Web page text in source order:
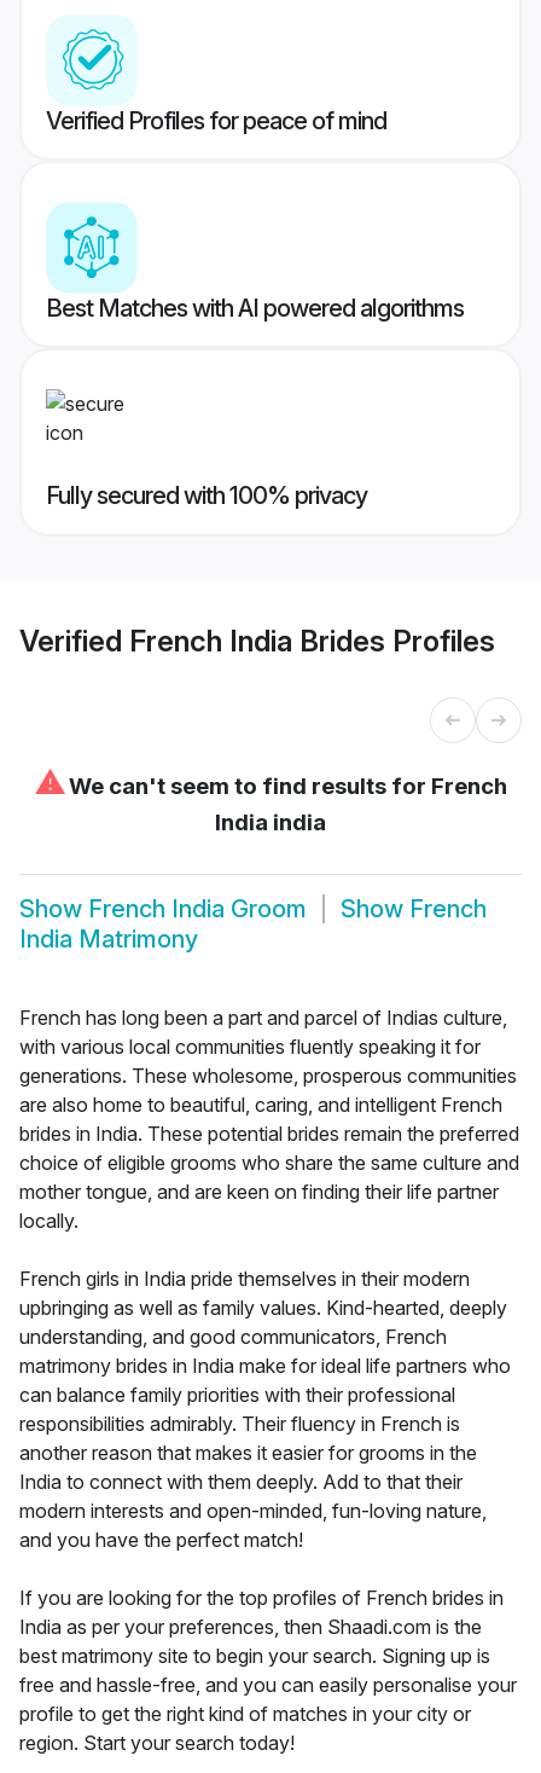
Verified Profiles for peace of mind
Best Matches with AI powered algorithms
Fully secured with 100% privacy
Verified French India Brides Profiles
⚠We can't seem to find results for French
India india
Show French India Groom Show French
India Matrimony
French has long been a part and parcel of Indias culture,
with various local communities fluently speaking it for
generations. These wholesome, prosperous communities
are also home to beautiful, caring, and intelligent French
brides in India. These potential brides remain the preferred
choice of eligible grooms who share the same culture and
mother tongue, and are keen on finding their life partner
locally.
French girls in India pride themselves in their modern
upbringing as well as family values. Kind-hearted, deeply
understanding, and good communicators, French
matrimony brides in India make for ideal life partners who
can balance family priorities with their professional
responsibilities admirably. Their fluency in French is
another reason that makes it easier for grooms in the
India to connect with them deeply. Add to that their
modern interests and open-minded, fun-loving nature,
and you have the perfect match!
If you are looking for the top profiles of French brides in
India as per your preferences, then Shaadi.com is the
best matrimony site to begin your search. Signing up is
free and hassle-free, and you can easily personalise your
profile to get the right kind of matches in your city or
region. Start your search today!